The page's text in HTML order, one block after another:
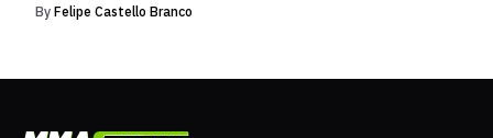
By Felipe Castello Branco